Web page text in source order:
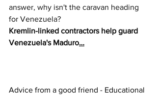
answer, why isn't the caravan heading
for Venezuela?
Kremlin-linked contractors help guard
Venezuela's Maduro…
Advice from a good friend - Educational